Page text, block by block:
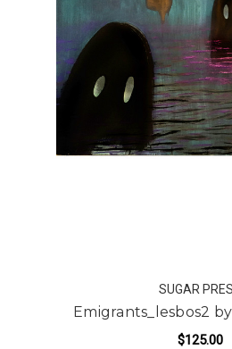
SUGAR
Emigrants_lesbos2
$125.00